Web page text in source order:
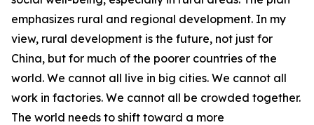
emphasizes rural and regional development. In my
view, rural development is the future, not just for
China, but for much of the poorer countries of the
world. We cannot all live in big cities. We cannot all
work in factories. We cannot all be crowded together.
The world needs to shift toward a more